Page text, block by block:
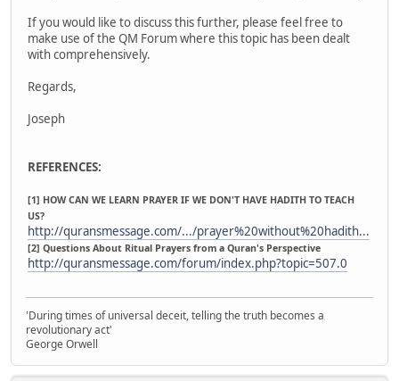
If you would like to discuss this further, please feel free to
make use of the QM Forum where this topic has been dealt
with comprehensively.
Regards,
Joseph
REFERENCES:
[1] HOW CAN WE LEARN PRAYER IF WE DON'T HAVE HADITH TO TEACH
US?
http://quransmessage.com/.../prayer%20without%20hadith...
[2] Questions About Ritual Prayers from a Quran's Perspective
http://quransmessage.com/forum/index.php?topic=507.0
'During times of universal deceit, telling the truth becomes a
revolutionary act'
George Orwell